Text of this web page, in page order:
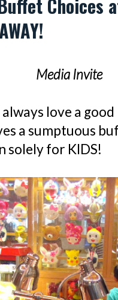
Choices
Media Invite
love a
a sumptuous
solely for KIDS!